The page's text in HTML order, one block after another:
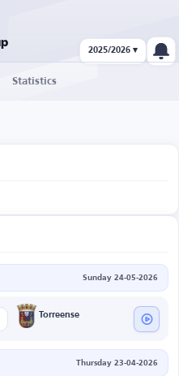
2025/2026 ▾
Statistics
Sunday 24-05-2026
Torreense
Thursday 23-04-2026